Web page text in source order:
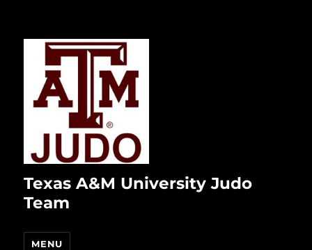
Texas A&M University Judo
Team
MENU